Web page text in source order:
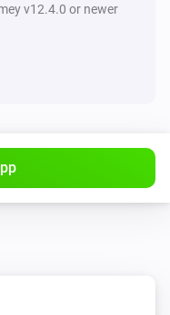
v12.4.0 or newer